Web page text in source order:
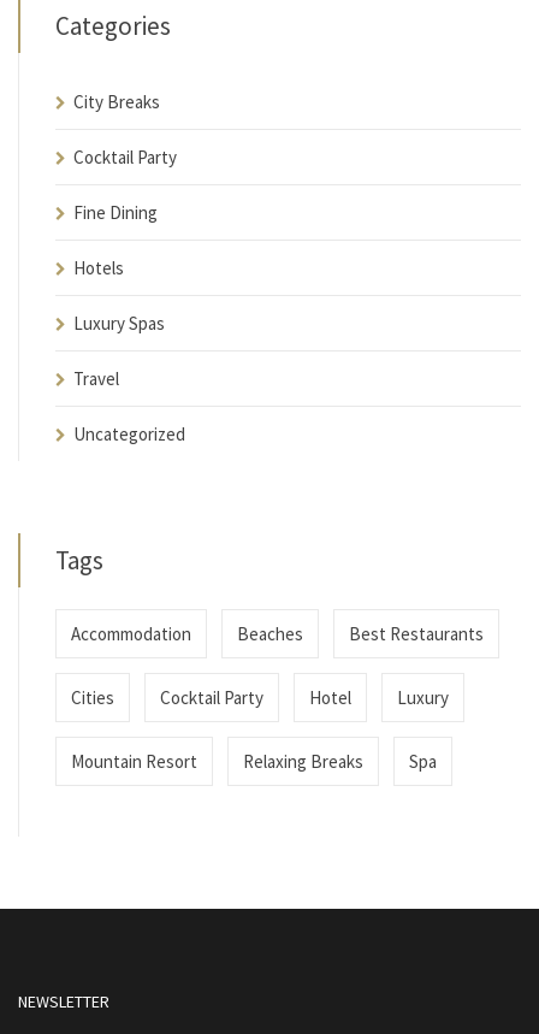
Categories
City Breaks
Cocktail Party
Fine Dining
Hotels
Luxury Spas
Travel
Uncategorized
Tags
Accommodation Beaches Best Restaurants
Cities Cocktail Party Hotel Luxury
Mountain Resort Relaxing Breaks Spa
NEWSLETTER